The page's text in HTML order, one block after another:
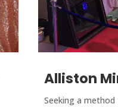
Alliston
Seeking a